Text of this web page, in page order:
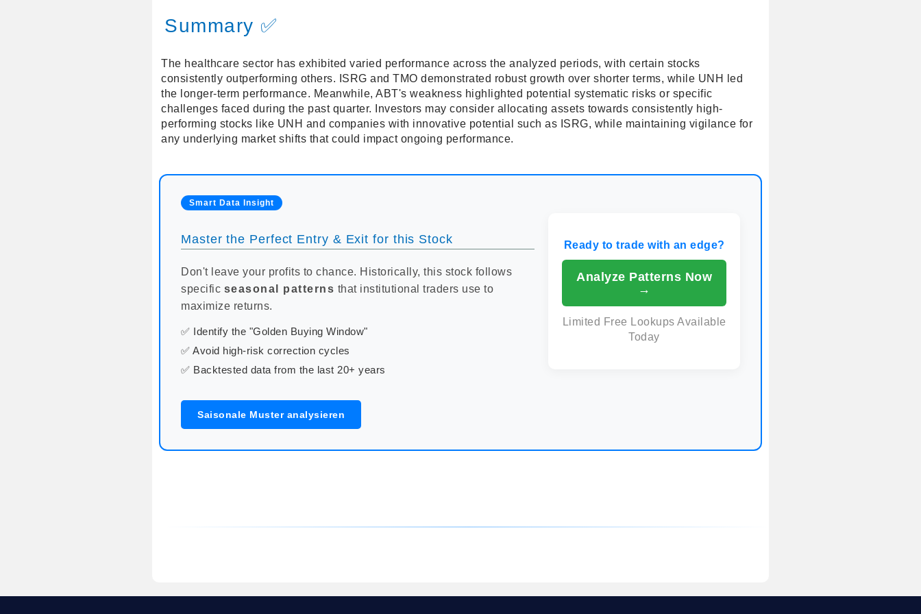
Summary ✅
The healthcare sector has exhibited varied performance across the analyzed periods, with certain stocks
consistently outperforming others. ISRG and TMO demonstrated robust growth over shorter terms, while UNH led
the longer-term performance. Meanwhile, ABT's weakness highlighted potential systematic risks or specific
challenges faced during the past quarter. Investors may consider allocating assets towards consistently high-
performing stocks like UNH and companies with innovative potential such as ISRG, while maintaining vigilance for
any underlying market shifts that could impact ongoing performance.
Smart Data Insight
Master the Perfect Entry & Exit for this Stock
Don't leave your profits to chance. Historically, this stock follows
specific seasonal patterns that institutional traders use to
maximize returns.
✅ Identify the "Golden Buying Window"
✅ Avoid high-risk correction cycles
✅ Backtested data from the last 20+ years
Ready to trade with an edge?
Analyze Patterns Now
→
Limited Free Lookups Available
Today
Saisonale Muster analysieren